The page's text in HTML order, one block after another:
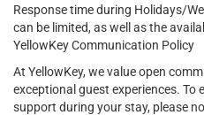
Response time during Holidays/
can be limited, as well as the
YellowKey Communication Policy
At YellowKey, we value open
exceptional guest experiences. To
support during your stay, please